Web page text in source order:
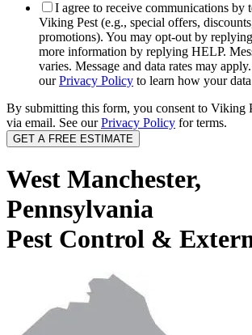
I agree to receive communications by
Viking Pest (e.g., special offers,
promotions). You may opt-out by
more information by replying HELP.
varies. Message and data rates may
ourPrivacy Policy to learn how your
By submitting this form, you consent to Viking
via email. See ourPrivacy Policy for terms.
West Manchester,
Pennsylvania
Pest Control &